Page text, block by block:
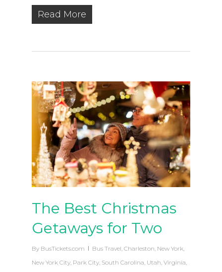
Read More
The Best Christmas
Getaways for Two
By BusTickets.com Bus Travel, Charleston, New York,
New York City, Park City, South Carolina, Utah, Virginia,